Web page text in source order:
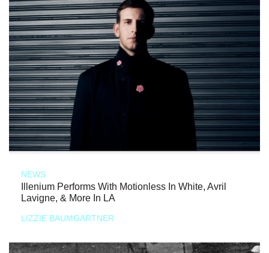
NEWS
Illenium Performs With Motionless In White, Avril
Lavigne, & More In LA
LIZZIE BAUMGARTNER